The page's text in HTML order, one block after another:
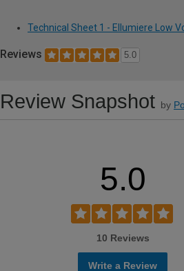
Technical Sheet 1 - Ellumiere Low
Reviews 5.0
Review Snapshot by
5.0
10 Reviews
Write a Review